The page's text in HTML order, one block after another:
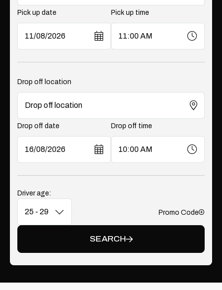
Pick up date Pick up time
Drop off location
Drop off date Drop off time
Driver age:
Add
Promo Code
SEARCH